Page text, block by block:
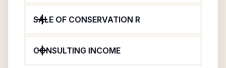
SALE OF CONSERVATION R
CONSULTING INCOME